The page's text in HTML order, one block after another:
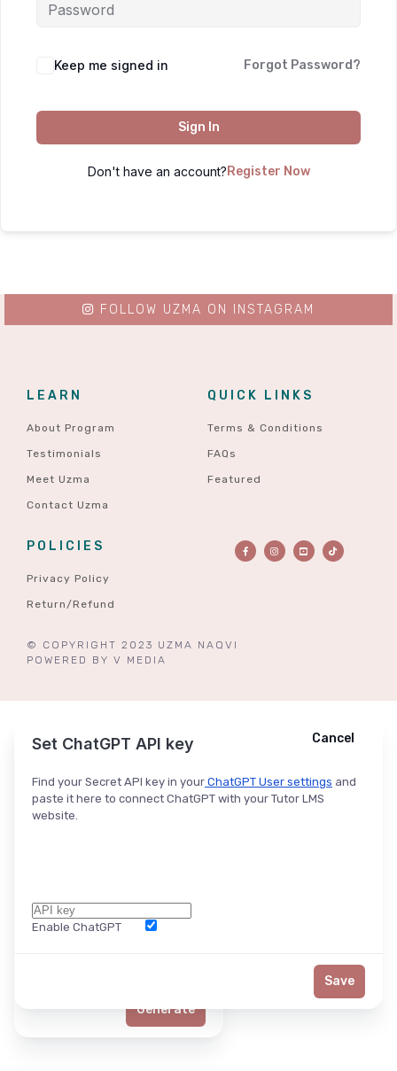
Keep me signed in Forgot Password?
Sign In
Don't have an account? Register Now
LEARN
About Program
Testimonials
Meet Uzma
Contact Uzma
QUICK LINKS
Terms & Conditions
FAQs
Featured
POLICIES
Privacy Policy
Return/Refund
© COPYRIGHT 2023 UZMA NAQVI
POWERED BY V MEDIA
FOLLOW UZMA ON INSTAGRAM
Ask ChatGPT Cancel
Generate
Set ChatGPT API key
Find your Secret API key in your ChatGPT User settings and
paste it here to connect ChatGPT with your Tutor LMS
website.
Enable ChatGPT
Cancel
Save